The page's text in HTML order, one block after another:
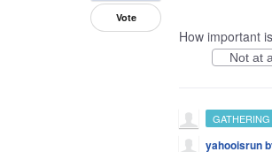
Vote
How important
Not at
yahooisrun